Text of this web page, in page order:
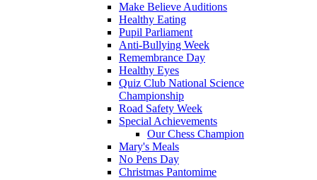
Make Believe Auditions
Healthy Eating
Pupil Parliament
Anti-Bullying Week
Remembrance Day
Healthy Eyes
Quiz Club National Science
Championship
Road Safety Week
Special Achievements
Our Chess Champion
Mary's Meals
No Pens Day
Christmas Pantomime